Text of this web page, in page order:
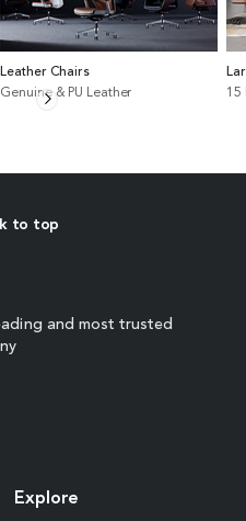
Leather Chairs
Genuine & PU Leather
15
to top
and most trusted
Explore